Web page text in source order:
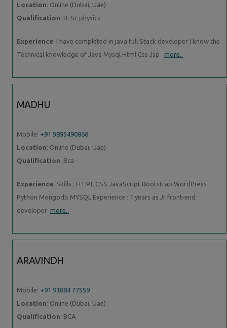
Location: Online (Dubai, Uae)
Qualification: B. Sc physics
Experience: I have completed in java full Stack developer I know the
Technical knowledge of Java Mysql Html Css Jsp more..
MADHU
Mobile: +91 9895490866
Location: Online (Dubai, Uae)
Qualification: Bca
Experience: Skills : HTML CSS JavaScript Bootstrap WordPress
Python Mongodb MYSQL Experience : 1 years as Jr front-end
developer more..
ARAVINDH
Mobile: +91 91884 77559
Location: Online (Dubai, Uae)
Qualification: BCA